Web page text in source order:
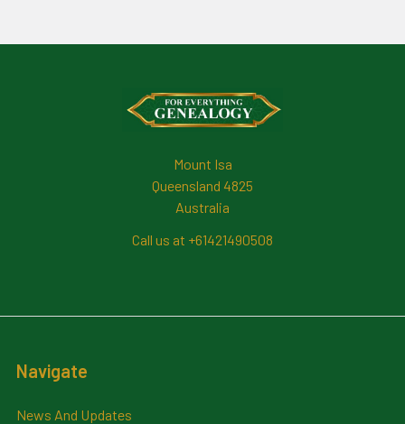
Mount Isa
Queensland 4825
Australia
Call us at +61421490508
Navigate
News And Updates